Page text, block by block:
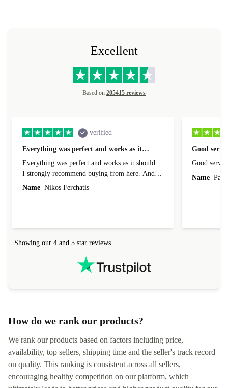
Excellent
Based on 205415 reviews
verified
Everything was perfect and works as it…
Everything was perfect and works as it should .
I strongly recommend buying from here. And I
forgot to mention that it came to me in less than
Name Nikos Ferchatis
Good
Good
Name
Showing our 4 and 5 star reviews
How do we rank our products?
We rank our products based on factors including price,
availability, top sellers, shipping time and the seller's track record
on quality. This ranking is consistent across all sellers,
encouraging healthy competition on our platform, which